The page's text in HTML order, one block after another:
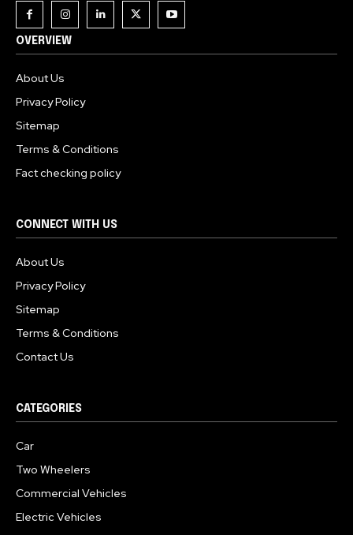
OVERVIEW
About Us
Privacy Policy
Sitemap
Terms & Conditions
Fact checking policy
CONNECT WITH US
About Us
Privacy Policy
Sitemap
Terms & Conditions
Contact Us
CATEGORIES
Car
Two Wheelers
Commercial Vehicles
Electric Vehicles